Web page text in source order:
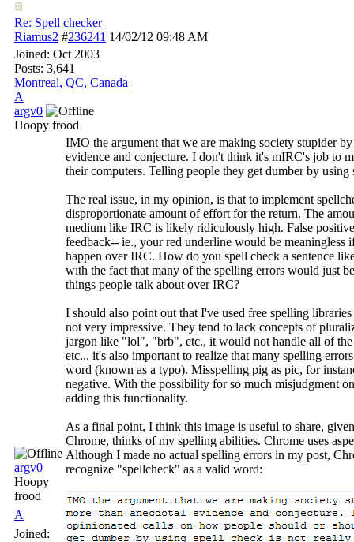
Re: Spell checker
Riamus2 #236241 14/02/12 09:48 AM
Joined: Oct 2003
Posts: 3,641
Montreal, QC, Canada
A
argv0
Hoopy frood
argv0
Hoopy
frood
A
Joined:
IMO the argument that we are making society stupider
evidence and conjecture. I don't think it's mIRC's job to
their computers. Telling people they get dumber by
The real issue, in my opinion, is that to implement
disproportionate amount of effort for the return. The
medium like IRC is likely ridiculously high. False
feedback-- ie., your red underline would be
happen over IRC. How do you spell check a sentence
with the fact that many of the spelling errors would just
things people talk about over IRC?
I should also point out that I've used free spelling
not very impressive. They tend to lack concepts of
jargon like "lol", "brb", etc., it would not handle all of
etc... it's also important to realize that many spelling
word (known as a typo). Misspelling pig as pic, for
negative. With the possibility for so much misjudgment
adding this functionality.
As a final point, I think this image is useful to share,
Chrome, thinks of my spelling abilities. Chrome uses
Although I made no actual spelling errors in my post,
recognize "spellcheck" as a valid word: